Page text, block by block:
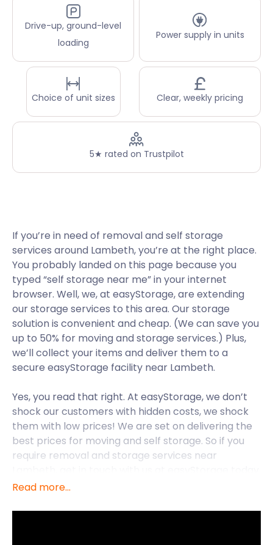
Drive-up, ground-level
loading
Power supply in units
Choice of unit sizes Clear, weekly pricing
5★ rated on Trustpilot
If you’re in need of removal and self storage
services around Lambeth, you’re at the right place.
You probably landed on this page because you
typed “self storage near me” in your internet
browser. Well, we, at easyStorage, are extending
our storage services to this area. Our storage
solution is convenient and cheap. (We can save you
up to 50% for moving and storage services.) Plus,
we’ll collect your items and deliver them to a
secure easyStorage facility near Lambeth.
Yes, you read that right. At easyStorage, we don’t
shock our customers with hidden costs, we shock
them with low prices! We are set on delivering the
best prices for moving and self storage. So if you
require removal and storage services near
the borough of Lambeth. Famous for its waterfront
Read more...